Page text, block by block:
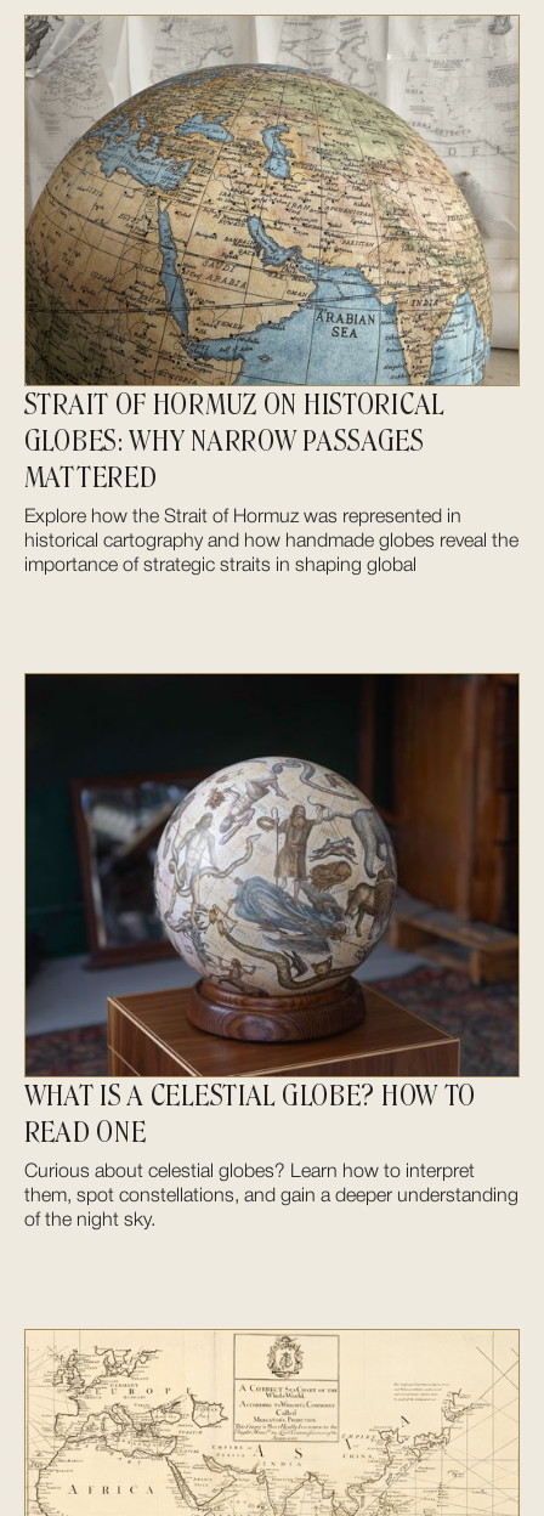
STRAIT OF HORMUZ ON HISTORICAL
GLOBES: WHY NARROW PASSAGES
MATTERED
Explore how the Strait of Hormuz was represented in
historical cartography and how handmade globes reveal the
importance of strategic straits in shaping global
WHAT IS A CELESTIAL GLOBE? HOW TO
READ ONE
Curious about celestial globes? Learn how to interpret
them, spot constellations, and gain a deeper understanding
of the night sky.